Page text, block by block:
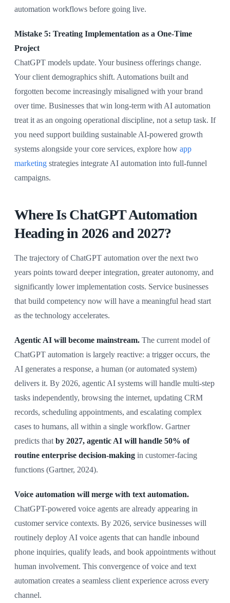
automation workflows before going live.
Mistake 5: Treating Implementation as a One-Time
Project
ChatGPT models update. Your business offerings change.
Your client demographics shift. Automations built and
forgotten become increasingly misaligned with your brand
over time. Businesses that win long-term with AI automation
treat it as an ongoing operational discipline, not a setup task. If
you need support building sustainable AI-powered growth
systems alongside your core services, explore how app
marketing strategies integrate AI automation into full-funnel
campaigns.
Where Is ChatGPT Automation
Heading in 2026 and 2027?
The trajectory of ChatGPT automation over the next two
years points toward deeper integration, greater autonomy, and
significantly lower implementation costs. Service businesses
that build competency now will have a meaningful head start
as the technology accelerates.
Agentic AI will become mainstream. The current model of
ChatGPT automation is largely reactive: a trigger occurs, the
AI generates a response, a human (or automated system)
delivers it. By 2026, agentic AI systems will handle multi-step
tasks independently, browsing the internet, updating CRM
records, scheduling appointments, and escalating complex
cases to humans, all within a single workflow. Gartner
predicts thatby 2027, agentic AI will handle 50% of
routine enterprise decision-making in customer-facing
functions (Gartner, 2024).
Voice automation will merge with text automation.
ChatGPT-powered voice agents are already appearing in
customer service contexts. By 2026, service businesses will
routinely deploy AI voice agents that can handle inbound
phone inquiries, qualify leads, and book appointments without
human involvement. This convergence of voice and text
automation creates a seamless client experience across every
channel.